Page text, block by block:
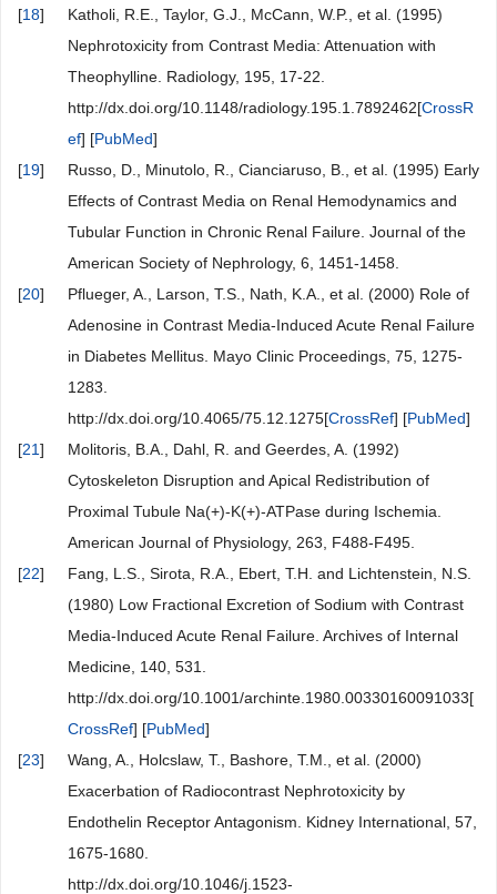
[18]
Katholi, R.E., Taylor, G.J., McCann, W.P., et al. (1995)
Nephrotoxicity from Contrast Media: Attenuation with
Theophylline. Radiology, 195, 17-22.
http://dx.doi.org/10.1148/radiology.195.1.7892462[CrossR
ef] [PubMed]
[19]
Russo, D., Minutolo, R., Cianciaruso, B., et al. (1995) Early
Effects of Contrast Media on Renal Hemodynamics and
Tubular Function in Chronic Renal Failure. Journal of the
American Society of Nephrology, 6, 1451-1458.
[20]
Pflueger, A., Larson, T.S., Nath, K.A., et al. (2000) Role of
Adenosine in Contrast Media-Induced Acute Renal Failure
in Diabetes Mellitus. Mayo Clinic Proceedings, 75, 1275-
1283.
http://dx.doi.org/10.4065/75.12.1275[CrossRef] [PubMed]
[21]
Molitoris, B.A., Dahl, R. and Geerdes, A. (1992)
Cytoskeleton Disruption and Apical Redistribution of
Proximal Tubule Na(+)-K(+)-ATPase during Ischemia.
American Journal of Physiology, 263, F488-F495.
[22]
Fang, L.S., Sirota, R.A., Ebert, T.H. and Lichtenstein, N.S.
(1980) Low Fractional Excretion of Sodium with Contrast
Media-Induced Acute Renal Failure. Archives of Internal
Medicine, 140, 531.
http://dx.doi.org/10.1001/archinte.1980.00330160091033[
CrossRef] [PubMed]
[23]
Wang, A., Holcslaw, T., Bashore, T.M., et al. (2000)
Exacerbation of Radiocontrast Nephrotoxicity by
Endothelin Receptor Antagonism. Kidney International, 57,
1675-1680.
http://dx.doi.org/10.1046/j.1523-